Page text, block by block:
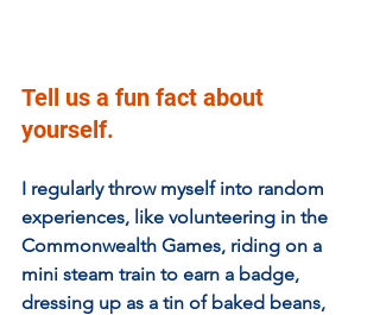
Tell us a fun fact about
yourself.
I regularly throw myself into random
experiences, like volunteering in the
Commonwealth Games, riding on a
mini steam train to earn a badge,
dressing up as a tin of baked beans,